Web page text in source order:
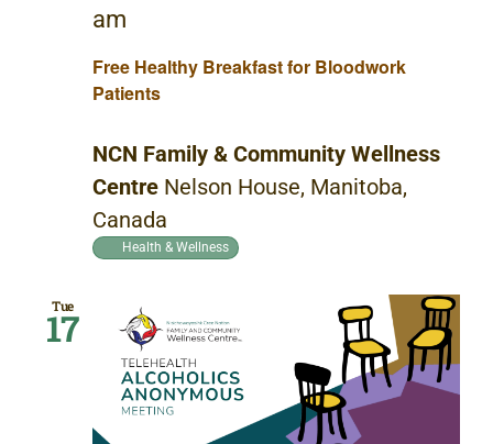
Free Healthy Breakfast for Bloodwork
Patients
am
NCN Family & Community Wellness
Centre Nelson House, Manitoba,
Canada
Health & Wellness
Tue
17